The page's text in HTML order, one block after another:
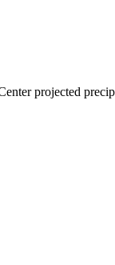
projected